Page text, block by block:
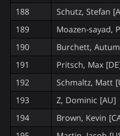
188
Schutz, Stefan
189
Moazen-sayad,
190
Burchett,
191
Pritsch, Max
192
Schmaltz, Matt
193
Z, Dominic [AU]
194
Brown, Kevin